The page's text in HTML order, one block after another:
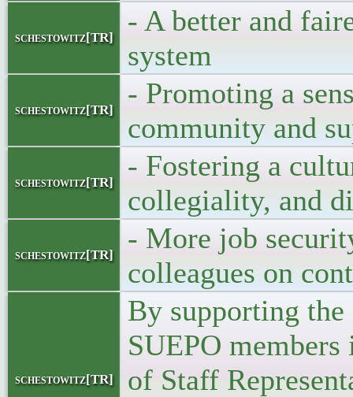
schestowitz[TR]
- A better and
system
schestowitz[TR]
- Promoting a
community and
schestowitz[TR]
- Fostering a
collegiality, and
schestowitz[TR]
- More job
colleagues on
schestowitz[TR]
By supporting
SUEPO
of Staff